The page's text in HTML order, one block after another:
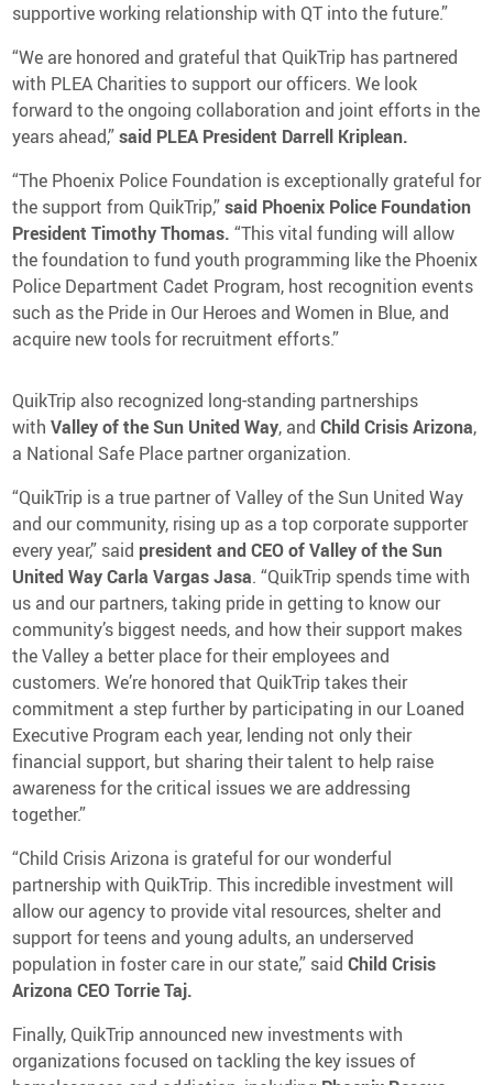
supportive working relationship with QT into the future.”
“We are honored and grateful that QuikTrip has partnered
with PLEA Charities to support our officers. We look
forward to the ongoing collaboration and joint efforts in the
years ahead,”said PLEA President Darrell Kriplean.
“The Phoenix Police Foundation is exceptionally grateful for
the support from QuikTrip,”said Phoenix Police Foundation
President Timothy Thomas. “This vital funding will allow
the foundation to fund youth programming like the Phoenix
Police Department Cadet Program, host recognition events
such as the Pride in Our Heroes and Women in Blue, and
acquire new tools for recruitment efforts.”
QuikTrip also recognized long-standing partnerships
with Valley of the Sun United Way, and Child Crisis Arizona,
a National Safe Place partner organization.
“QuikTrip is a true partner of Valley of the Sun United Way
and our community, rising up as a top corporate supporter
every year,” said president and CEO of Valley of the Sun
United Way Carla Vargas Jasa. “QuikTrip spends time with
us and our partners, taking pride in getting to know our
community’s biggest needs, and how their support makes
the Valley a better place for their employees and
customers. We’re honored that QuikTrip takes their
commitment a step further by participating in our Loaned
Executive Program each year, lending not only their
financial support, but sharing their talent to help raise
awareness for the critical issues we are addressing
together.”
“Child Crisis Arizona is grateful for our wonderful
partnership with QuikTrip. This incredible investment will
allow our agency to provide vital resources, shelter and
support for teens and young adults, an underserved
population in foster care in our state,” said Child Crisis
Arizona CEO Torrie Taj.
Finally, QuikTrip announced new investments with
organizations focused on tackling the key issues of